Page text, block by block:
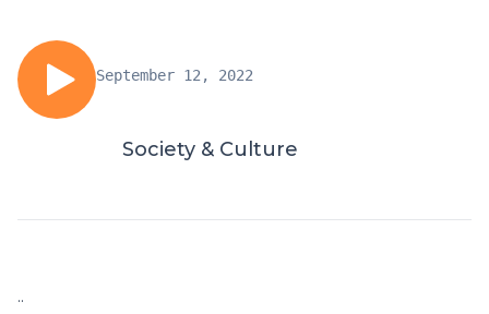
September 12, 2022
Society & Culture
..